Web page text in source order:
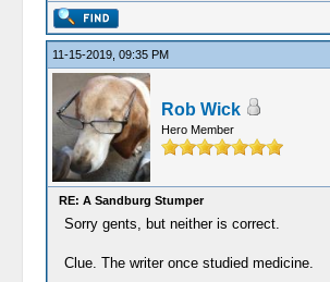
11-15-2019, 09:35 PM
Rob Wick
Hero Member
RE: A Sandburg Stumper
Sorry gents, but neither is correct.
Clue. The writer once studied medicine.